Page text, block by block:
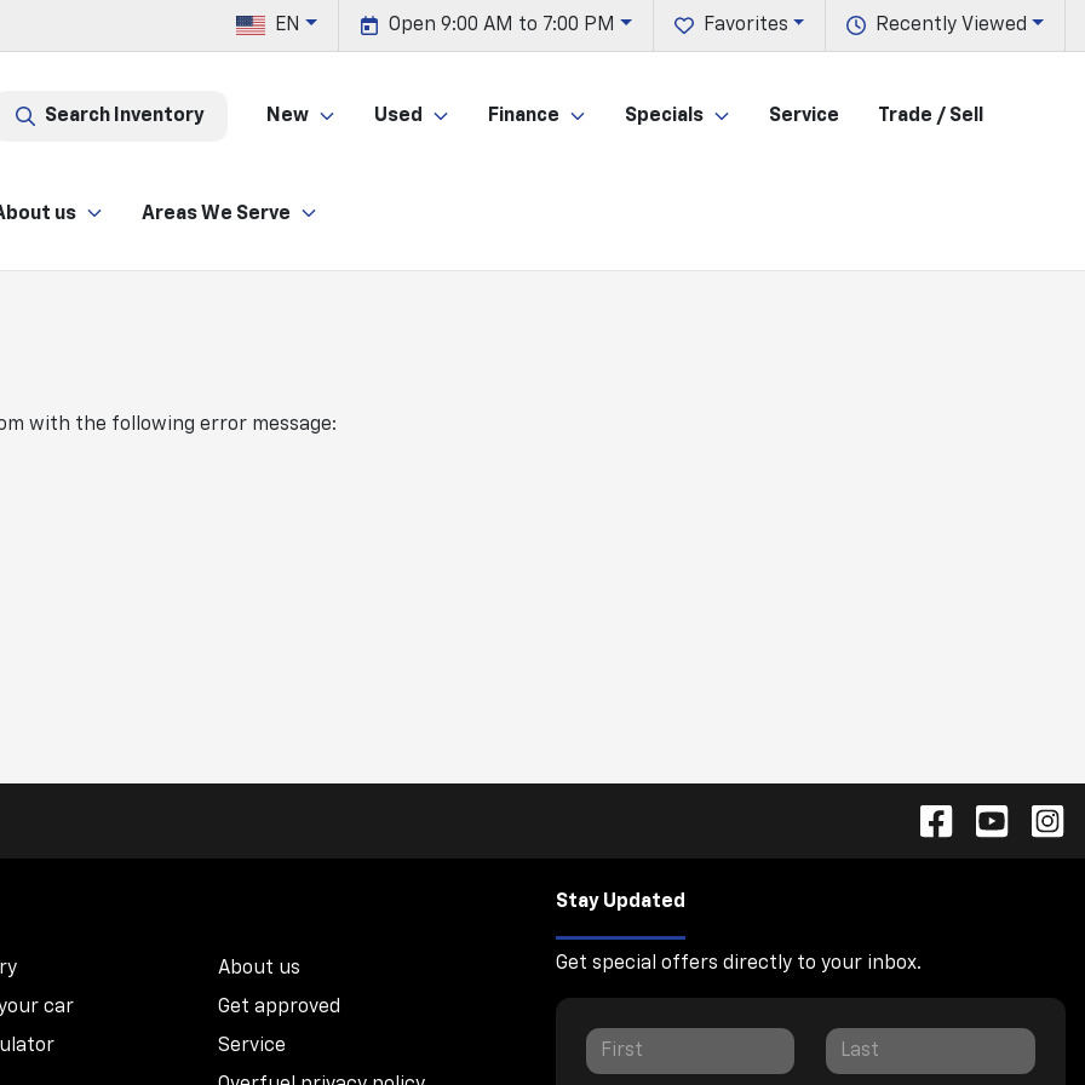
Recently Viewed
Favorites
Open 9:00 AM to 7:00 PM
EN
Search Inventory New Used Finance Specials Service Trade / Sell
us Areas We Serve
with the following error message:
About us
car
Get approved
Service
Stay Updated
Get special offers directly to your inbox.